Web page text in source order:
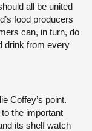
all be united
food producers
can, in turn, do
drink from every
Coffey’s point.
the important
its shelf watch